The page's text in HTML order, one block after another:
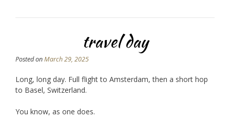
travel day
Posted onMarch 29, 2025
Long, long day. Full flight to Amsterdam, then a short hop
to Basel, Switzerland.
You know, as one does.